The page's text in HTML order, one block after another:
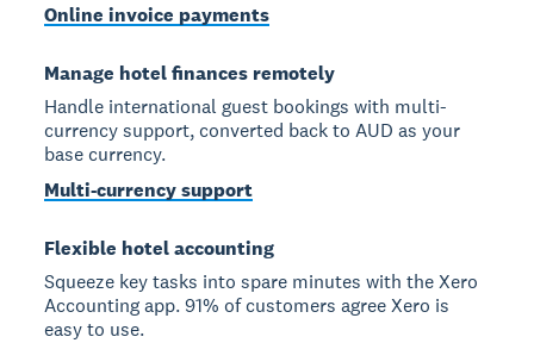
Online invoice payments
Manage hotel finances remotely
Handle international guest bookings with multi-
currency support, converted back to AUD as your
base currency.
Multi-currency support
Flexible hotel accounting
Squeeze key tasks into spare minutes with the Xero
Accounting app. 91% of customers agree Xero is
easy to use.